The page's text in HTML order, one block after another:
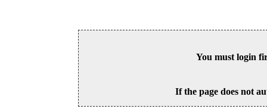
You must login
If the page does not